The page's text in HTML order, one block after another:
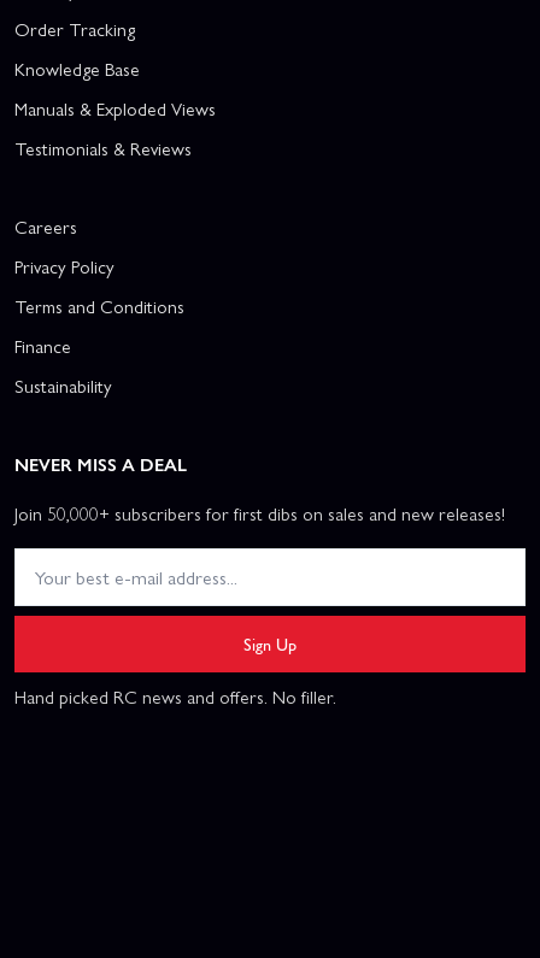
Order Tracking
Knowledge Base
Manuals & Exploded Views
Testimonials & Reviews
Careers
Privacy Policy
Terms and Conditions
Finance
Sustainability
NEVER MISS A DEAL
Join 50,000+ subscribers for first dibs on sales and new releases!
Sign Up
Hand picked RC news and offers. No filler.